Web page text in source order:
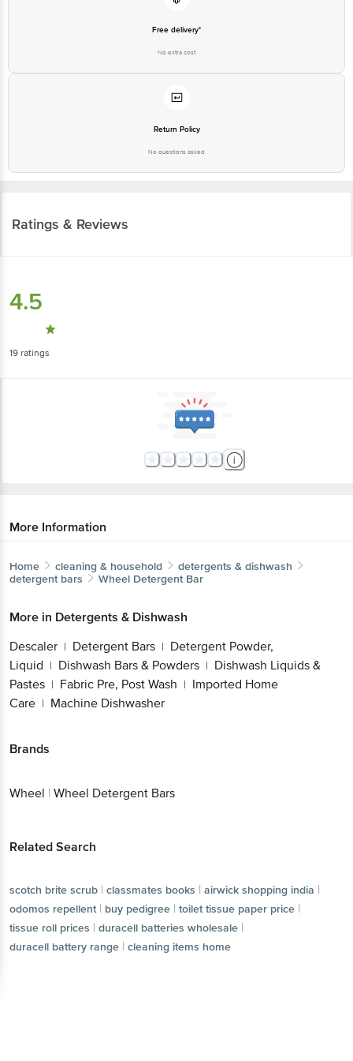
Free delivery*
No extra cost
Return Policy
No questions asked
Ratings & Reviews
4.5
19 ratings
More Information
Home cleaning & household
detergents & dishwash
detergent bars
Wheel Detergent Bar
More in Detergents & Dishwash
Descaler | Detergent Bars | Detergent Powder,
Liquid | Dishwash Bars & Powders | Dishwash Liquids &
Pastes | Fabric Pre, Post Wash | Imported Home
Care | Machine Dishwasher
Brands
Wheel | Wheel Detergent Bars
Related Search
scotch brite scrub | classmates books | airwick shopping india |
odomos repellent | buy pedigree | toilet tissue paper price |
tissue roll prices | duracell batteries wholesale |
duracell battery range | cleaning items home